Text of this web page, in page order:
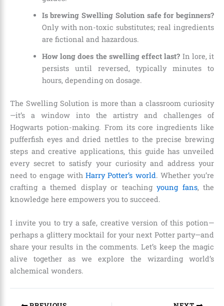
Is brewing Swelling Solution safe for beginners?
Only with non-toxic substitutes; real ingredients
are fictional and hazardous.
How long does the swelling effect last? In lore, it
persists until reversed, typically minutes to
hours, depending on dosage.
The Swelling Solution is more than a classroom curiosity
—it’s a window into the artistry and challenges of
Hogwarts potion-making. From its core ingredients like
pufferfish eyes and dried nettles to the precise brewing
steps and creative applications, this guide has unveiled
every secret to satisfy your curiosity and address your
need to engage with Harry Potter’s world. Whether you’re
crafting a themed display or teaching young fans, the
knowledge here empowers you to succeed.
I invite you to try a safe, creative version of this potion—
perhaps a glittery mocktail for your next Potter party—and
share your results in the comments. Let’s keep the magic
alive together as we explore the wizarding world’s
alchemical wonders.